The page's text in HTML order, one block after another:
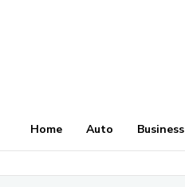
Home Auto Business